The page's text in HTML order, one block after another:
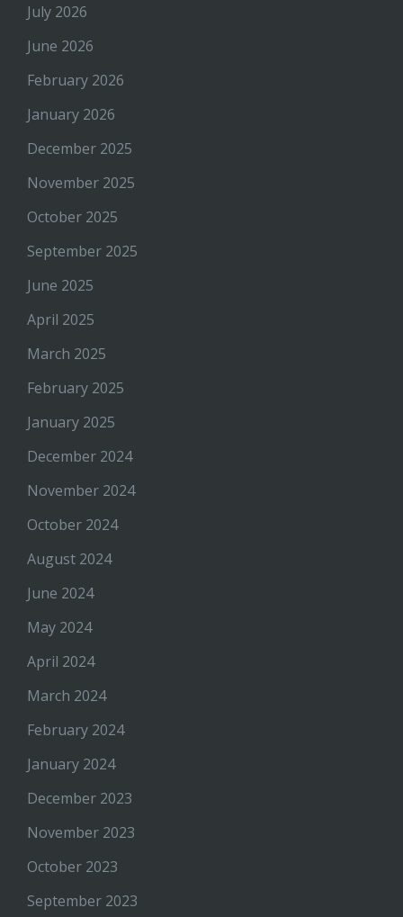
July 2026
June 2026
February 2026
January 2026
December 2025
November 2025
October 2025
September 2025
June 2025
April 2025
March 2025
February 2025
January 2025
December 2024
November 2024
October 2024
August 2024
June 2024
May 2024
April 2024
March 2024
February 2024
January 2024
December 2023
November 2023
October 2023
September 2023